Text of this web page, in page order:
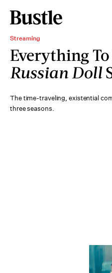
Streaming
Everything
Russian Doll
The time-traveling, existential
three seasons.